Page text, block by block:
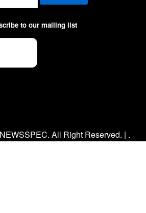
to our mailing list
All Right Reserved. | .